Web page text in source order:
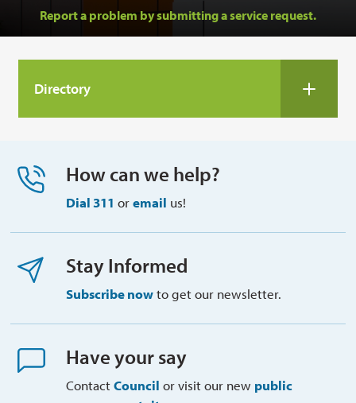
Report a problem by submitting a service request.
Directory
How can we help?
Dial 311 or email us!
Stay Informed
Subscribe nowto get our newsletter.
Have your say
ContactCouncil or visit our new public